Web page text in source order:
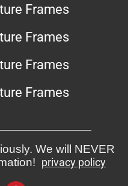
Frames
Frames
Frames
Frames
We will NEVER
privacy policy